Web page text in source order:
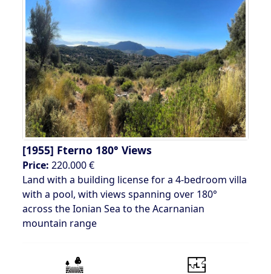
[1955] Fterno 180° Views
Price: 220.000 €
Land with a building license for a 4-bedroom villa
with a pool, with views spanning over 180°
across the Ionian Sea to the Acarnanian
mountain range